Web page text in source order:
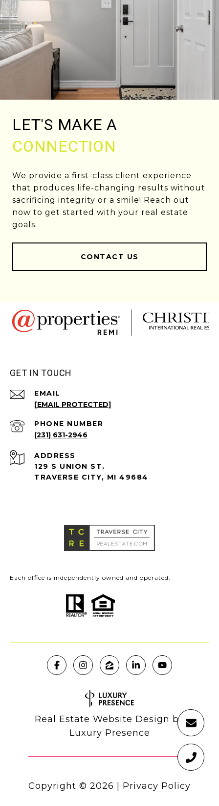
LET'S MAKE A
CONNECTION
We provide a first-class client experience
that produces life-changing results without
sacrificing integrity or a smile! Reach out
now to get started with your real estate
goals.
CONTACT US
GET IN TOUCH
EMAIL
[EMAIL PROTECTED]
PHONE NUMBER
(231) 631-2946
ADDRESS
129 S UNION ST.
TRAVERSE CITY, MI 49684
Each office is independently owned and operated.
Real Estate Website Design by
Luxury Presence
Copyright © 2026 Privacy Policy